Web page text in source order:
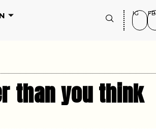
IG FB
than you think